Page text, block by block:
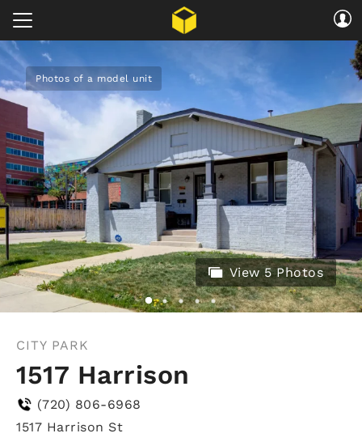
Photos of a model unit
View 5 Photos
CITY PARK
1517 Harrison
(720) 806-6968
1517 Harrison St